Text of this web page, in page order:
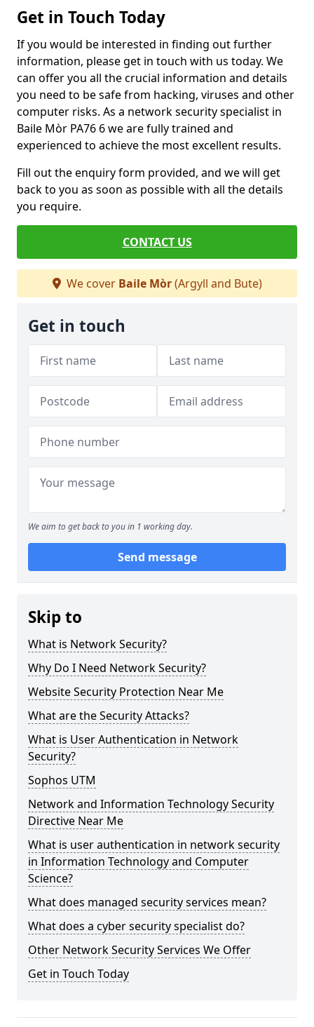
Get in Touch Today
If you would be interested in finding out further
information, please get in touch with us today. We
can offer you all the crucial information and details
you need to be safe from hacking, viruses and other
computer risks. As a network security specialist in
Baile Mòr PA76 6 we are fully trained and
experienced to achieve the most excellent results.
Fill out the enquiry form provided, and we will get
back to you as soon as possible with all the details
you require.
CONTACT US
We cover Baile Mòr(Argyll and Bute)
Get in touch
We aim to get back to you in 1 working day.
Send message
Skip to
What is Network Security?
Why Do I Need Network Security?
Website Security Protection Near Me
What are the Security Attacks?
What is User Authentication in Network
Security?
Sophos UTM
Network and Information Technology Security
Directive Near Me
What is user authentication in network security
in Information Technology and Computer
Science?
What does managed security services mean?
What does a cyber security specialist do?
Other Network Security Services We Offer
Get in Touch Today